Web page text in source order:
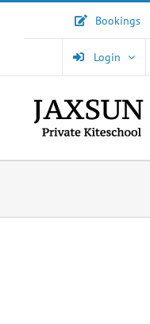
Bookings
Login